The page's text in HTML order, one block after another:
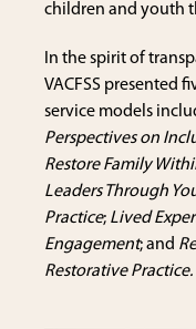
children and youth
In the spirit of
VACFSS presented
service models
Perspectives on
Restore Family
Leaders Through
Practice; Lived
Engagement; and
Restorative Practice.